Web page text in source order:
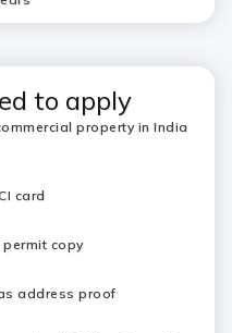
to apply
property in India
card
copy
address proof